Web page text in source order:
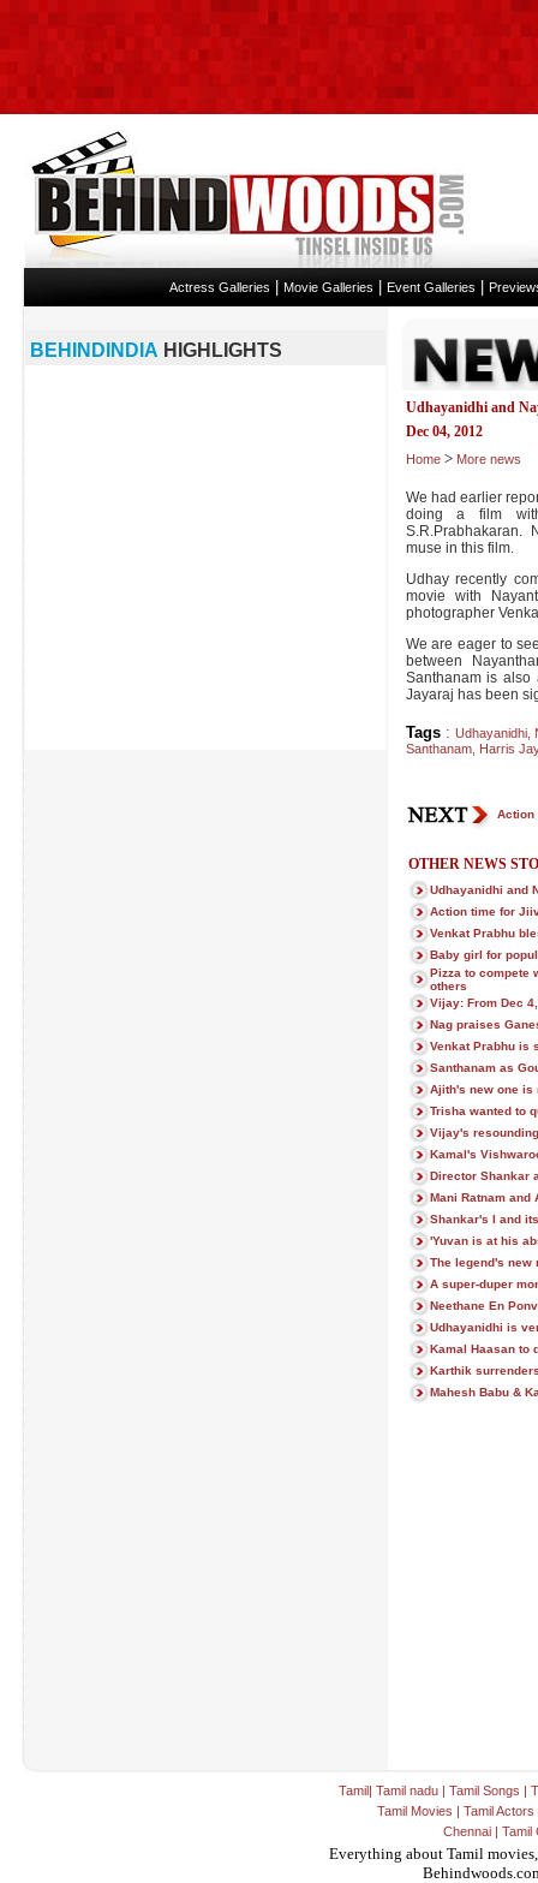
Actress Galleries Movie Galleries Event Galleries
Udhayanidhi and
Dec 04, 2012
Home > More news
We had earlier
doing a film
S.R.Prabhakaran.
muse in this film.
Udhay recently
movie with
photographer
We are eager to
between
Santhanam is
Jayaraj has been
Tags: Udhayanidhi,
Santhanam, Harris
Action
OTHER NEWS
Udhayanidhi and
Action time for
Venkat Prabhu
Baby girl for
Pizza to compete
others
Vijay: From Dec
Nag praises
Venkat Prabhu is
Santhanam as
Ajith's new one is
Trisha wanted to
Vijay's
Kamal's
Director Shankar
Mani Ratnam and
Shankar's I and
'Yuvan is at his
The legend's new
A super-duper
Neethane En
Udhayanidhi is
Kamal Haasan to
Karthik
Mahesh Babu &
Tamil| Tamil nadu | Tamil Songs |
Tamil Movies | Tamil Actors
Chennai| Tamil
Everything about Tamil
BEHINDINDIA HIGHLIGHTS